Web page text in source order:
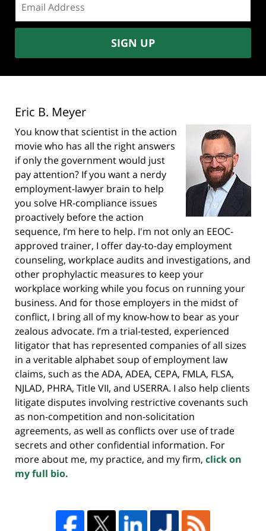
address:
SIGN UP
Eric B. Meyer
You know that scientist in the action
movie who has all the right answers
if only the government would just
pay attention? If you want a nerdy
employment-lawyer brain to help
you solve HR-compliance issues
proactively before the action
sequence, I’m here to help. I'm not only an EEOC-
approved trainer, I offer day-to-day employment
counseling, workplace audits and investigations, and
other prophylactic measures to keep your
workplace working while you focus on running your
business. And for those employers in the midst of
conflict, I bring all of my know-how to bear as your
zealous advocate. I’m a trial-tested, experienced
litigator that has represented companies of all sizes
in a veritable alphabet soup of employment law
claims, such as the ADA, ADEA, CEPA, FMLA, FLSA,
NJLAD, PHRA, Title VII, and USERRA. I also help clients
litigate disputes involving restrictive covenants such
as non-competition and non-solicitation
agreements, as well as conflicts over use of trade
secrets and other confidential information. For
more about me, my practice, and my firm, click on
my full bio.